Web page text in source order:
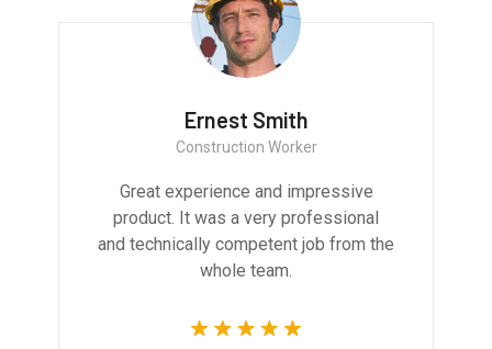
Ernest Smith
Construction Worker
Great experience and impressive
product. It was a very professional
and technically competent job from the
whole team.